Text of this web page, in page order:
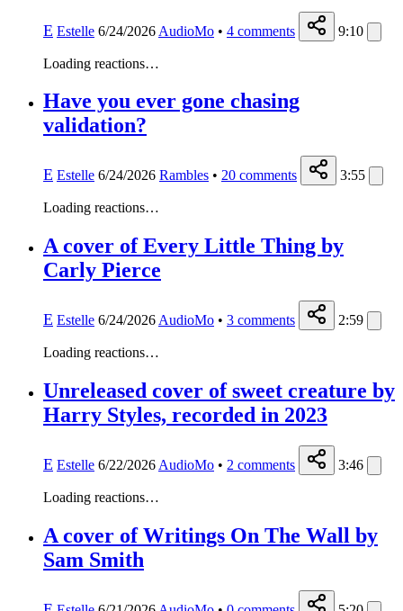
E Estelle 6/24/2026 AudioMo • 4 comments 9:10
Loading reactions…
Have you ever gone chasing
validation?
E Estelle 6/24/2026 Rambles • 20 comments 3:55
Loading reactions…
A cover of Every Little Thing by
Carly Pierce
E Estelle 6/24/2026 AudioMo • 3 comments 2:59
Loading reactions…
Unreleased cover of sweet creature by
Harry Styles, recorded in 2023
E Estelle 6/22/2026 AudioMo • 2 comments 3:46
Loading reactions…
A cover of Writings On The Wall by
Sam Smith